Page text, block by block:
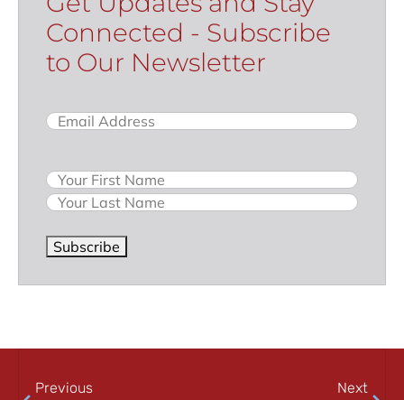
Connected - Subscribe
to Our Newsletter
Email(Required)
Name
Subscribe
Previous Next